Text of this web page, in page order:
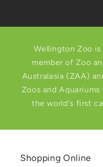
Wellington Zoo
member of Zoo
Australasia (ZAA)
Zoos and
the world's first
Shopping Online